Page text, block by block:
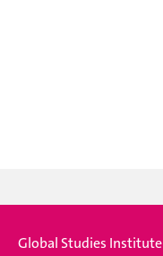
Global Studies Institute